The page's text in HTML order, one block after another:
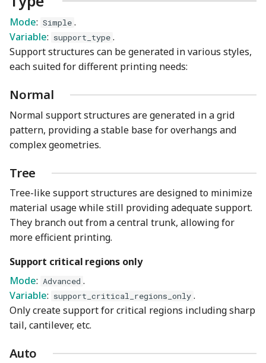
Initial layer expansion
On build plate only
Mode: Simple .
Variable: support_type .
Support structures can be generated in various styles,
each suited for different printing needs:
Normal
Normal support structures are generated in a grid
pattern, providing a stable base for overhangs and
complex geometries.
Tree
Tree-like support structures are designed to minimize
material usage while still providing adequate support.
They branch out from a central trunk, allowing for
more efficient printing.
Support critical regions only
Mode: Advanced .
Variable: support_critical_regions_only .
Only create support for critical regions including sharp
tail, cantilever, etc.
Auto